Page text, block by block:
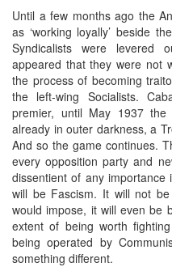
Until a few months ago the
as ‘working loyally’ beside
Syndicalists were levered
appeared that they were not
the process of becoming
the left-wing Socialists.
premier, until May 1937
already in outer darkness, a
And so the game continues.
every opposition party and
dissentient of any
will be Fascism. It will not
would impose, it will even be
extent of being worth
being operated by
something different.